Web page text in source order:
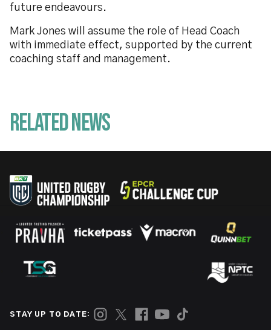
future endeavours.
Mark Jones will assume the role of Head Coach
with immediate effect, supported by the current
coaching staff and management.
Related News
STAY UP TO DATE: